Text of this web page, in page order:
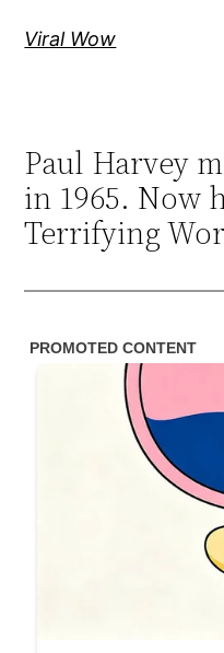
Viral Wow
Paul Harvey
in 1965. Now
Terrifying